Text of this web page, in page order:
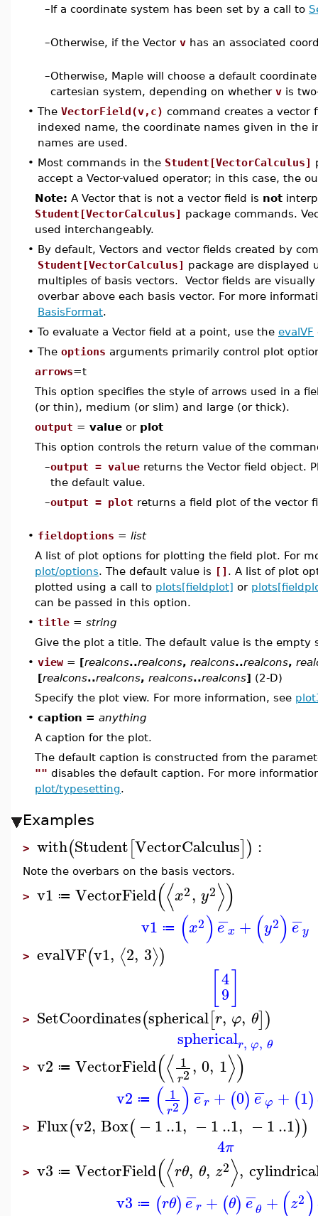
–If a coordinate system has been set by a call to
–Otherwise, if the Vector v has an associated
–Otherwise, Maple will choose a default
cartesian system, depending on whether v is
• The VectorField(v,c) command creates a
indexed name, the coordinate names given in the
names are used.
• Most commands in the Student[VectorCalculus]
accept a Vector-valued operator; in this case, the
Note: A Vector that is not a vector field is not
Student[VectorCalculus] package commands.
used interchangeably.
• By default, Vectors and vector fields created by
Student[VectorCalculus] package are displayed
multiples of basis vectors. Vector fields are
overbar above each basis vector. For more
BasisFormat.
• To evaluate a Vector field at a point, use the evalVF
• The options arguments primarily control plot
arrows=t
This option specifies the style of arrows used in a
(or thin), medium (or slim) and large (or thick).
output = value or plot
This option controls the return value of the
–output = value returns the Vector field object.
the default value.
–output = plot returns a field plot of the vector
• fieldoptions = list
A list of plot options for plotting the field plot. For
plot/options. The default value is [] . A list of plot
plotted using a call to plots[fieldplot] or
can be passed in this option.
• title = string
Give the plot a title. The default value is the empty
• view = [realcons..realcons, realcons..realcons,
[realcons..realcons, realcons..realcons] (2-D)
Specify the plot view. For more information, see
• caption = anything
A caption for the plot.
The default caption is constructed from the
"" disables the default caption. For more
plot/typesetting.
Examples
> with(Student[VectorCalculus]) :
Note the overbars on the basis vectors.
> v1 ≔ VectorField(⟨x2, y2⟩)
v1 ≔ (x2) e
−x + (y2) e
−y
> evalVF(v1, ⟨2, 3⟩)
4
9
> SetCoordinates(spherical[r, φ, θ])
sphericalr, φ, θ
> v2 ≔ VectorField(⟨ 1
r2, 0, 1⟩)
v2 ≔ ( 1
r2) e
−r + (0) e
−φ + (1)
> Flux(v2, Box(−1..1, −1..1, −1..1))
4π
> v3 ≔ VectorField(⟨rθ, θ, z2⟩,
v3 ≔ (rθ) e
−r + (θ) e
−
θ + (z2)